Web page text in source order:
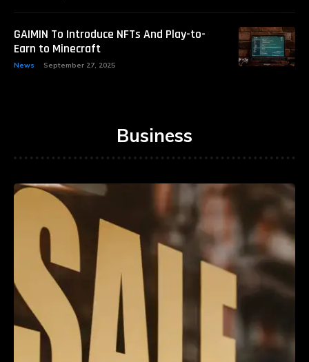
GAIMIN To Introduce NFTs And Play-to-
Earn to Minecraft
News September 27, 2025
Business